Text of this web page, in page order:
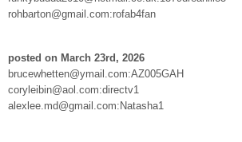
rohbarton@gmail.com:rofab4fan
posted on March 23rd, 2026
brucewhetten@ymail.com:AZ005GAH
coryleibin@aol.com:directv1
alexlee.md@gmail.com:Natasha1